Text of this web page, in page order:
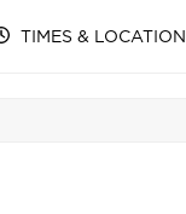
TIMES & LOCATION